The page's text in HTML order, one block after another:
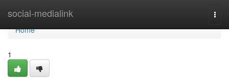
social-medialink
Home
Home
1